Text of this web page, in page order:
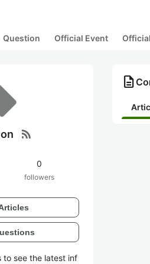
Question Official Event
rss_feed
0
followers
to see the latest inf
description